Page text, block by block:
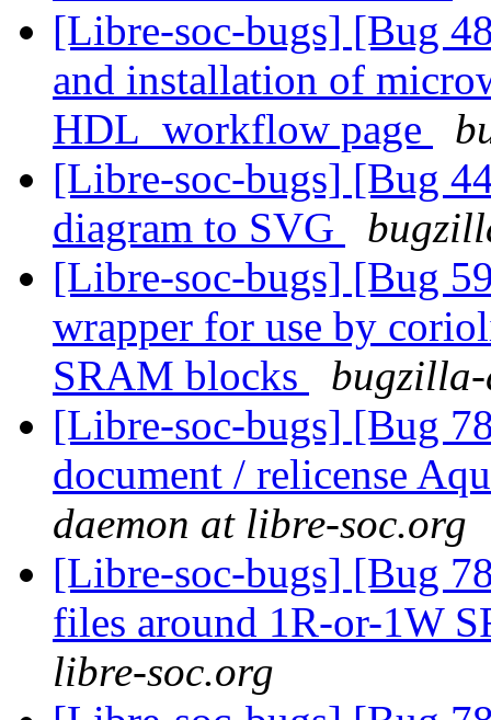
[Libre-soc-bugs] [Bug
and installation of
HDL_workflow page
[Libre-soc-bugs] [Bug
diagram to SVG
[Libre-soc-bugs] [Bug
wrapper for use by
SRAM blocks
[Libre-soc-bugs] [Bug
document / relicense
daemon at libre-soc.org
[Libre-soc-bugs] [Bug
files around 1R-or-1W
libre-soc.org